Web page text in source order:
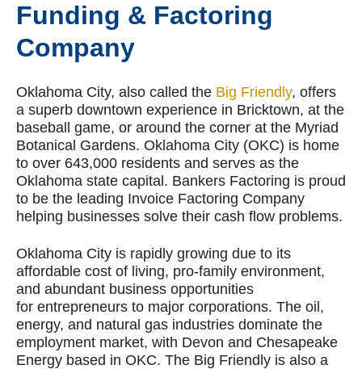
Funding & Factoring
Company
Oklahoma City, also called the Big Friendly, offers
a superb downtown experience in Bricktown, at the
baseball game, or around the corner at the Myriad
Botanical Gardens. Oklahoma City (OKC) is home
to over 643,000 residents and serves as the
Oklahoma state capital. Bankers Factoring is proud
to be the leading Invoice Factoring Company
helping businesses solve their cash flow problems.
Oklahoma City is rapidly growing due to its
affordable cost of living, pro-family environment,
and abundant business opportunities
for entrepreneurs to major corporations. The oil,
energy, and natural gas industries dominate the
employment market, with Devon and Chesapeake
Energy based in OKC. The Big Friendly is also a